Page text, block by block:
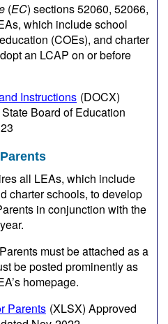
(EC) sections 52060, 52066,
which include school
(COEs), and charter
an LCAP on or before
Instructions (DOCX)
Board of Education
all LEAs, which include
charter schools, to develop
in conjunction with the
must be attached as a
be posted prominently as
homepage.
Parents (XLSX) Approved